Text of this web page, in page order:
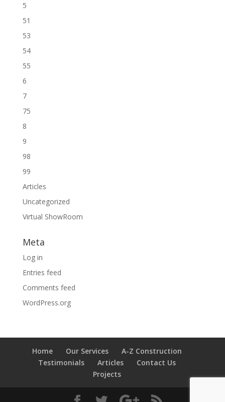
5
51
53
54
55
6
7
75
8
9
98
99
Articles
Uncategorized
Virtual ShowRoom
Meta
Log in
Entries feed
Comments feed
WordPress.org
Home Our Services
A-Z Construction
Testimonials
Articles
Contact Us
Projects